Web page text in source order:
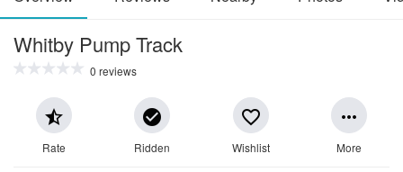
Whitby Pump Track
0 reviews
star_half
Rate
check_circle
Ridden
favorite_border
Wishlist
more_horiz
More